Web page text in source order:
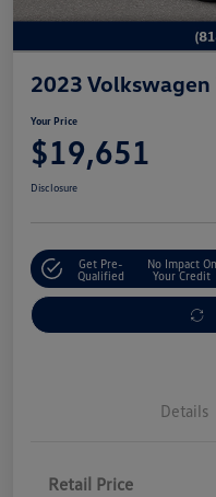
2023 Volkswagen
Your Price
$19,651
Disclosure
Get Pre-
Qualified
No Impact On
Your Credit
Details
Retail Price